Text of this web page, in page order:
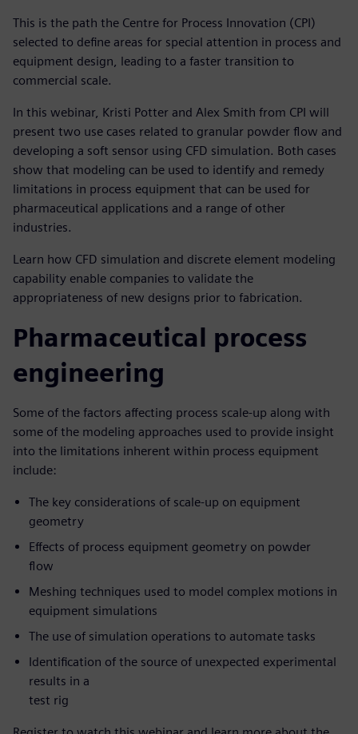
This is the path the Centre for Process Innovation (CPI)
selected to define areas for special attention in process and
equipment design, leading to a faster transition to
commercial scale.
In this webinar, Kristi Potter and Alex Smith from CPI will
present two use cases related to granular powder flow and
developing a soft sensor using CFD simulation. Both cases
show that modeling can be used to identify and remedy
limitations in process equipment that can be used for
pharmaceutical applications and a range of other
industries.
Learn how CFD simulation and discrete element modeling
capability enable companies to validate the
appropriateness of new designs prior to fabrication.
Pharmaceutical process
engineering
Some of the factors affecting process scale-up along with
some of the modeling approaches used to provide insight
into the limitations inherent within process equipment
include:
The key considerations of scale-up on equipment
geometry
Effects of process equipment geometry on powder
flow
Meshing techniques used to model complex motions in
equipment simulations
The use of simulation operations to automate tasks
Identification of the source of unexpected experimental
results in a
test rig